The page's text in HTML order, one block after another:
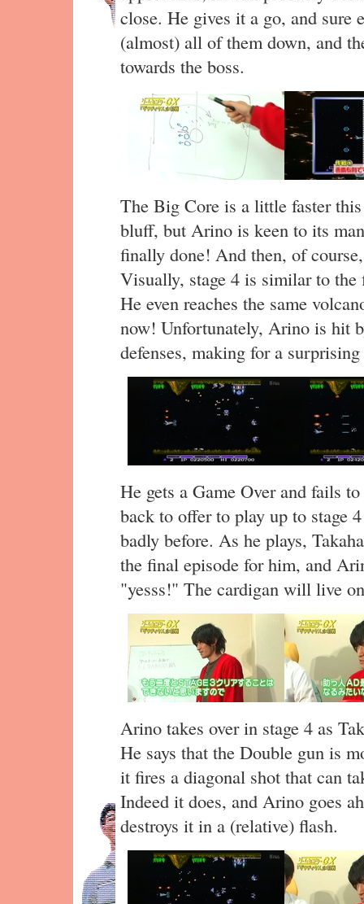
close. He gives it a go, and sure
(almost) all of them down, and
towards the boss.
The Big Core is a little faster
bluff, but Arino is keen to its
finally done! And then, of
Visually, stage 4 is similar to
He even reaches the same
now! Unfortunately, Arino is hit
defenses, making for a
He gets a Game Over and fails
back to offer to play up to stage
badly before. As he plays,
the final episode for him, and
"yesss!" The cardigan will live
Arino takes over in stage 4 as
He says that the Double gun is
it fires a diagonal shot that can
Indeed it does, and Arino goes
destroys it in a (relative) flash.